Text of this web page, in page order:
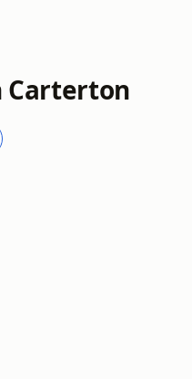
Carterton